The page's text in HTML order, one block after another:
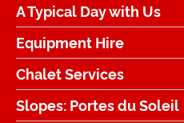
A Typical Day with Us
Equipment Hire
Chalet Services
Slopes: Portes du Soleil